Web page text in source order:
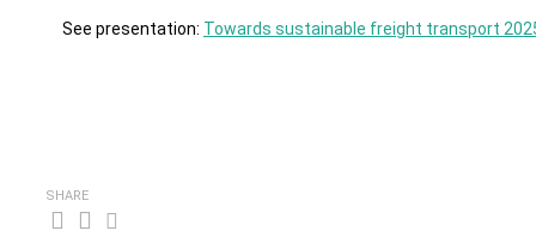
See presentation: Towards sustainable freight transport
SHARE